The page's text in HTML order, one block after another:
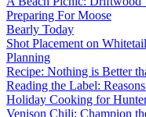
Preparing For Moose
Bearly Today
Shot Placement on
Planning
Recipe: Nothing is Better
Reading the Label:
Holiday Cooking for
Venison Chili: Champion